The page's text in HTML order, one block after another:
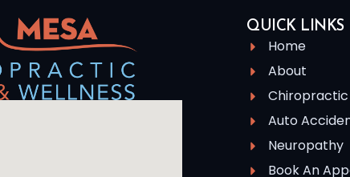
QUICK LINKS
Home
About
Auto
Neuropathy
Book An